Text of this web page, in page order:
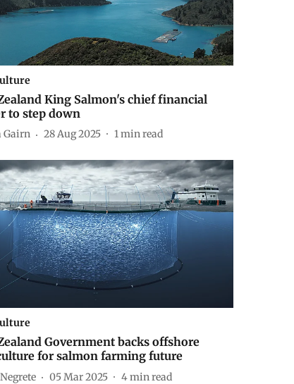
King Salmon's chief financial
to step down
Gairn 28 Aug 2025 1min read
Government backs offshore
for salmon farming future
05 Mar 2025 4min read